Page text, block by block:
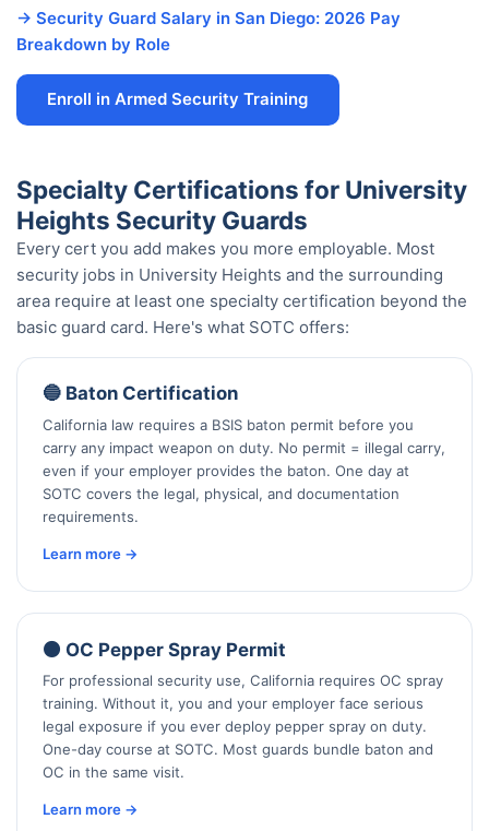
→ Security Guard Salary in San Diego: 2026 Pay
Breakdown by Role
Enroll in Armed Security Training
Specialty Certifications for University
Heights Security Guards
Every cert you add makes you more employable. Most
security jobs in University Heights and the surrounding
area require at least one specialty certification beyond the
basic guard card. Here's what SOTC offers:
🔵 Baton Certification
California law requires a BSIS baton permit before you
carry any impact weapon on duty. No permit = illegal carry,
even if your employer provides the baton. One day at
SOTC covers the legal, physical, and documentation
requirements.
Learn more →
🟠 OC Pepper Spray Permit
For professional security use, California requires OC spray
training. Without it, you and your employer face serious
legal exposure if you ever deploy pepper spray on duty.
One-day course at SOTC. Most guards bundle baton and
OC in the same visit.
Learn more →